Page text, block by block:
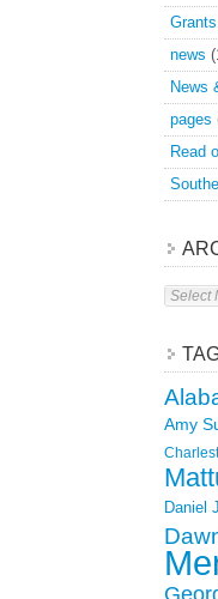
news
News
pages
Read
Amy
Daniel